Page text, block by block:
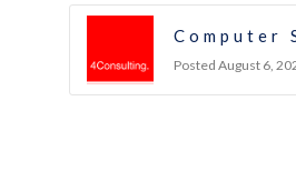
Computer
Posted August 6,